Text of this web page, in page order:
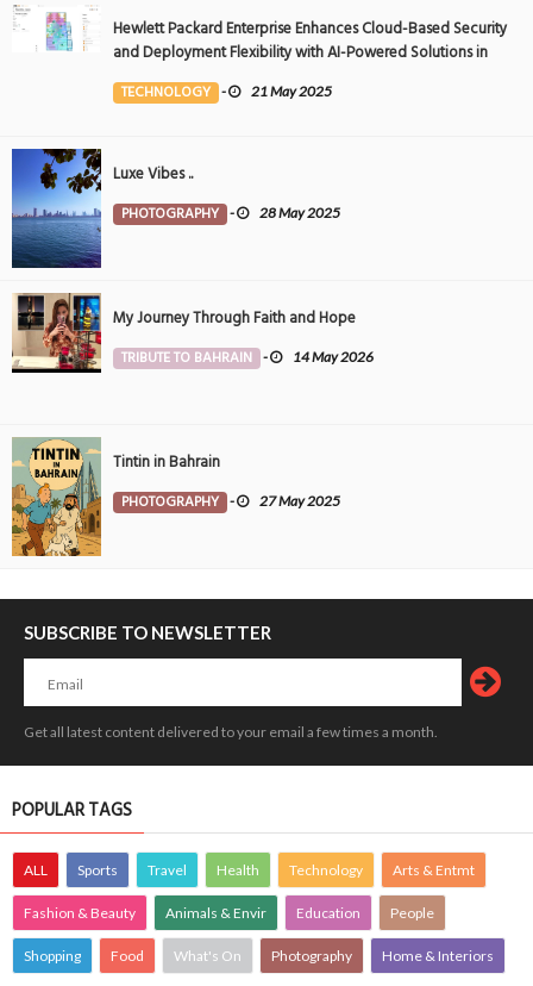
Hewlett Packard Enterprise Enhances Cloud-Based Security
and Deployment Flexibility with AI-Powered Solutions in
the Middle East
TECHNOLOGY - 21 May 2025
Luxe Vibes ..
PHOTOGRAPHY - 28 May 2025
My Journey Through Faith and Hope
TRIBUTE TO BAHRAIN - 14 May 2026
Tintin in Bahrain
PHOTOGRAPHY - 27 May 2025
SUBSCRIBE TO NEWSLETTER
Get all latest content delivered to your email a few times a month.
POPULAR TAGS
ALL Sports Travel Health Technology Arts & Entmt
Fashion & Beauty Animals & Envir Education People
Shopping Food What's On Photography Home & Interiors